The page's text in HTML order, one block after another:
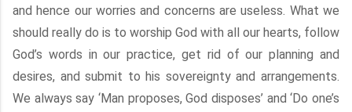
and hence our worries and concerns are useless. What we
should really do is to worship God with all our hearts, follow
God’s words in our practice, get rid of our planning and
desires, and submit to his sovereignty and arrangements.
We always say ‘Man proposes, God disposes’ and ‘Do one’s